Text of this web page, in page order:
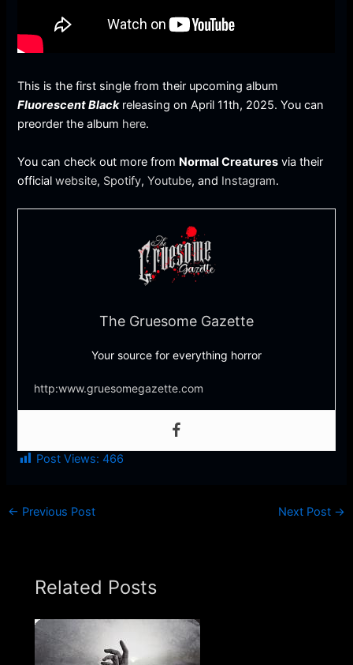
This is the first single from their upcoming album
Fluorescent Blackreleasing on April 11th, 2025. You can
preorder the album here.
You can check out more from Normal Creatures via their
officialwebsite, Spotify,Youtube, and Instagram.
The Gruesome Gazette
Your source for everything horror
http:www.gruesomegazette.com
Post Views: 466
← Previous Post Next Post →
Related Posts